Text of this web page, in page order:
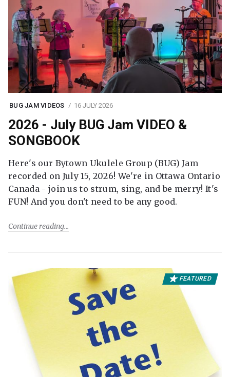
BUG JAM VIDEOS 16 JULY 2026
2026 - July BUG Jam VIDEO &
SONGBOOK
Here's our Bytown Ukulele Group (BUG) Jam
recorded on July 15, 2026! We're in Ottawa Ontario
Canada - join us to strum, sing, and be merry! It's
FUN! And you don't need to be any good.
Continue reading
FEATURED